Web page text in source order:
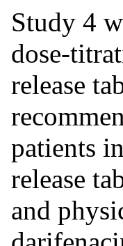
Study 4
dose-
release
patients
release
and